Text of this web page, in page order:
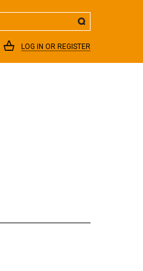
LOG IN OR REGISTER